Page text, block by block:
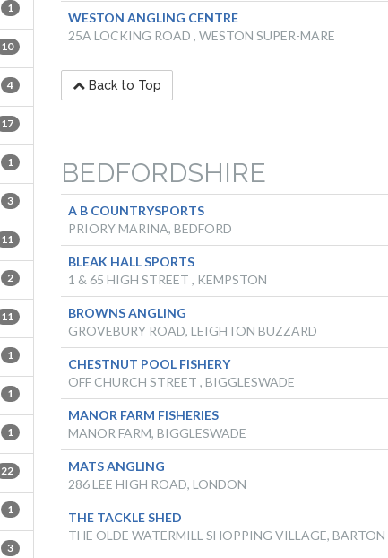
1
10
4
17
1
3
11
2
11
1
1
1
22
1
3
WESTON ANGLING CENTRE
25A LOCKING ROAD , WESTON SUPER-MARE
Back to Top
BEDFORDSHIRE
A B COUNTRYSPORTS
PRIORY MARINA, BEDFORD
BLEAK HALL SPORTS
1 & 65 HIGH STREET , KEMPSTON
BROWNS ANGLING
GROVEBURY ROAD, LEIGHTON BUZZARD
CHESTNUT POOL FISHERY
OFF CHURCH STREET , BIGGLESWADE
MANOR FARM FISHERIES
MANOR FARM, BIGGLESWADE
MATS ANGLING
286 LEE HIGH ROAD, LONDON
THE TACKLE SHED
THE OLDE WATERMILL SHOPPING VILLAGE, BARTON